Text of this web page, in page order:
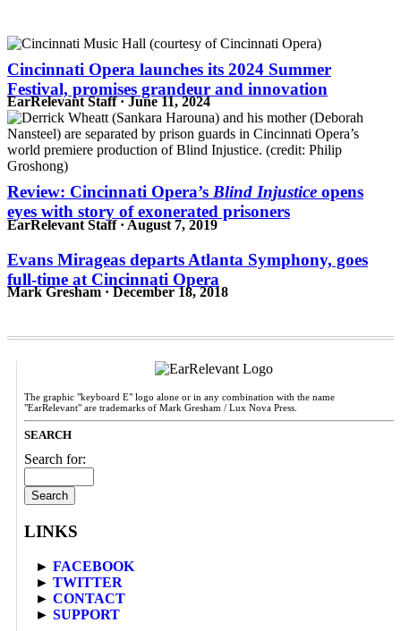
Cincinnati Opera launches its 2024 Summer
Festival, promises grandeur and innovation
EarRelevant Staff · June 11, 2024
Review: Cincinnati Opera’s Blind Injustice opens
eyes with story of exonerated prisoners
EarRelevant Staff · August 7, 2019
Evans Mirageas departs Atlanta Symphony, goes
full-time at Cincinnati Opera
Mark Gresham · December 18, 2018
The graphic "keyboard E" logo alone or in any combination with the name
"EarRelevant" are trademarks of Mark Gresham / Lux Nova Press.
SEARCH
Search for:
LINKS
► FACEBOOK
► TWITTER
► CONTACT
► SUPPORT